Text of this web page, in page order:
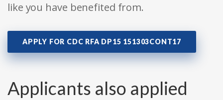
like you have benefited from.
APPLY FOR CDC RFA DP15 151303CONT17
Applicants also applied